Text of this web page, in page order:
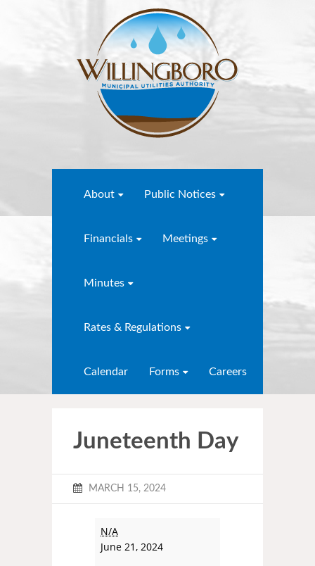
About Public Notices
Financials Meetings
Minutes
Rates & Regulations
Calendar Forms Careers
Juneteenth Day
MARCH 15, 2024
N/A
June 21, 2024